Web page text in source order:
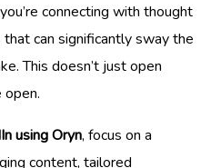
connecting with thought
can significantly sway the
This doesn’t just open
using Oryn, focus on a
content, tailored